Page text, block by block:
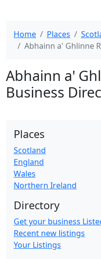
Home Places
Abhainn a' Ghlinne
Abhainn a'
Business
Places
Scotland
England
Wales
Northern Ireland
Directory
Get your business
Recent new listings
Your Listings